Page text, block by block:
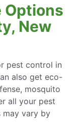
Options
New
pest control in
also get eco-
mosquito
all your pest
may vary by